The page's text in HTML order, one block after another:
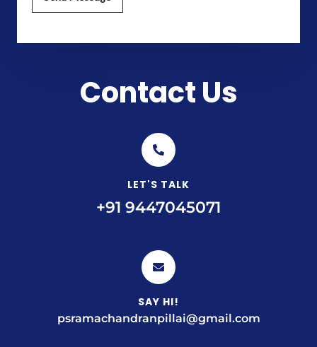
Contact Us
LET'S TALK
+91 9447045071
SAY HI!
psramachandranpillai@gmail.com